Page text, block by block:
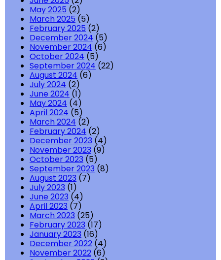
May 2025 (2)
March 2025 (5)
February 2025 (2)
December 2024 (5)
November 2024 (6)
October 2024 (5)
September 2024 (22)
August 2024 (6)
July 2024 (2)
June 2024 (1)
May 2024 (4)
April 2024 (5)
March 2024 (2)
February 2024 (2)
December 2023 (4)
November 2023 (9)
October 2023 (5)
September 2023 (8)
August 2023 (7)
July 2023 (1)
June 2023 (4)
April 2023 (7)
March 2023 (25)
February 2023 (17)
January 2023 (16)
December 2022 (4)
November 2022 (6)